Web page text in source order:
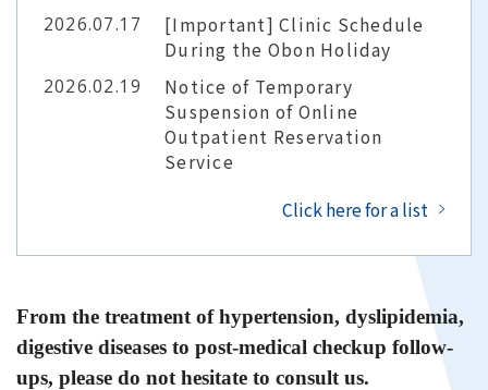
Contact Us
General Internal Medicine
Online Reservation
2026.07.17
[Important] Clinic Schedule
During the Obon Holiday
2026.02.19
Notice of Temporary
Suspension of Online
Outpatient Reservation
Service
Click here for a list
From the treatment of hypertension, dyslipidemia,
digestive diseases to post-medical checkup follow-
ups, please do not hesitate to consult us.